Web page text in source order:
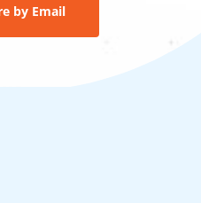
by Email